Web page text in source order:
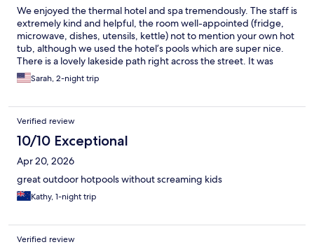
We enjoyed the thermal hotel and spa tremendously. The staff is
extremely kind and helpful, the room well-appointed (fridge,
microwave, dishes, utensils, kettle) not to mention your own hot
tub, although we used the hotel’s pools which are super nice.
There is a lovely lakeside path right across the street. It was
delightful and we were only sorry that we couldn’t stay longer!
Sarah, 2-night trip
Verified review
10/10 Exceptional
Apr 20, 2026
great outdoor hotpools without screaming kids
Kathy, 1-night trip
Verified review